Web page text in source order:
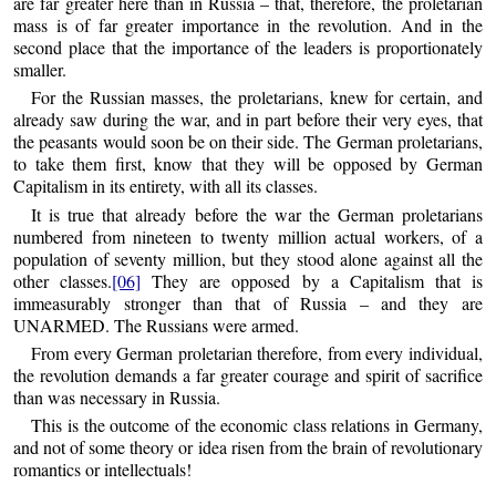
mass is of far greater importance in the revolution. And in the
second place that the importance of the leaders is proportionately
smaller.
For the Russian masses, the proletarians, knew for certain, and
already saw during the war, and in part before their very eyes, that
the peasants would soon be on their side. The German proletarians,
to take them first, know that they will be opposed by German
Capitalism in its entirety, with all its classes.
It is true that already before the war the German proletarians
numbered from nineteen to twenty million actual workers, of a
population of seventy million, but they stood alone against all the
other classes.[06] They are opposed by a Capitalism that is
immeasurably stronger than that of Russia – and they are
UNARMED. The Russians were armed.
From every German proletarian therefore, from every individual,
the revolution demands a far greater courage and spirit of sacrifice
than was necessary in Russia.
This is the outcome of the economic class relations in Germany,
and not of some theory or idea risen from the brain of revolutionary
romantics or intellectuals!